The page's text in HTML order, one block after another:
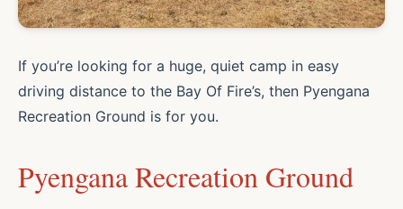
If you’re looking for a huge, quiet camp in easy
driving distance to the Bay Of Fire’s, then Pyengana
Recreation Ground is for you.
Pyengana Recreation Ground